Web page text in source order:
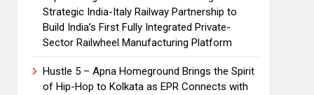
Strategic India-Italy Railway Partnership to
Build India’s First Fully Integrated Private-
Sector Railwheel Manufacturing Platform
Hustle 5 – Apna Homeground Brings the Spirit
of Hip-Hop to Kolkata as EPR Connects with